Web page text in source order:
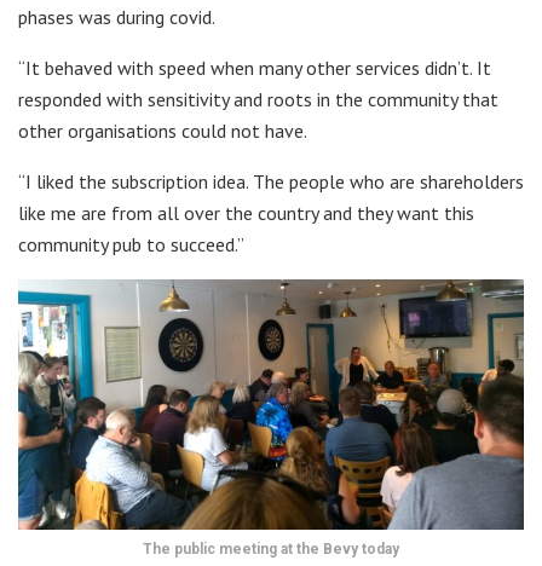
phases was during covid.
“It behaved with speed when many other services didn’t. It
responded with sensitivity and roots in the community that
other organisations could not have.
“I liked the subscription idea. The people who are shareholders
like me are from all over the country and they want this
community pub to succeed.”
The public meeting at the Bevy today